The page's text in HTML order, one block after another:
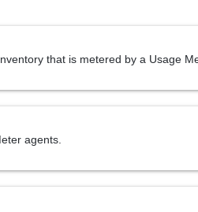
that is metered by a Usage
agents.